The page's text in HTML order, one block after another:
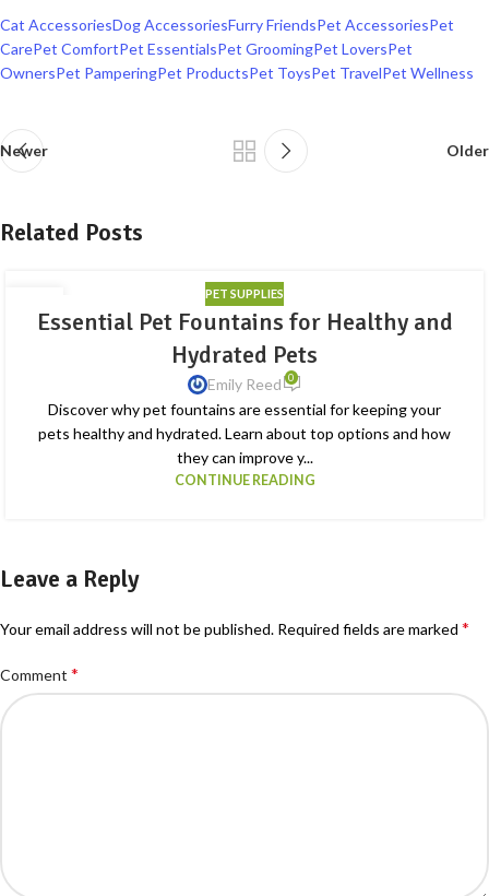
Cat AccessoriesDog AccessoriesFurry FriendsPet AccessoriesPet
CarePet ComfortPet EssentialsPet GroomingPet LoversPet
OwnersPet PamperingPet ProductsPet ToysPet TravelPet Wellness
Newer Older
Related Posts
28
AUG
PET SUPPLIES
Essential Pet Fountains for Healthy and
Hydrated Pets
Emily Reed 0
Discover why pet fountains are essential for keeping your
pets healthy and hydrated. Learn about top options and how
they can improve y...
CONTINUE READING
Leave a Reply
Your email address will not be published. Required fields are marked *
Comment *